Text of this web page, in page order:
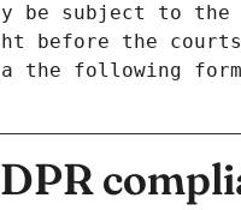
be subject to
before the
the following